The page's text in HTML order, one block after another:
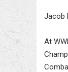
Jacob
At